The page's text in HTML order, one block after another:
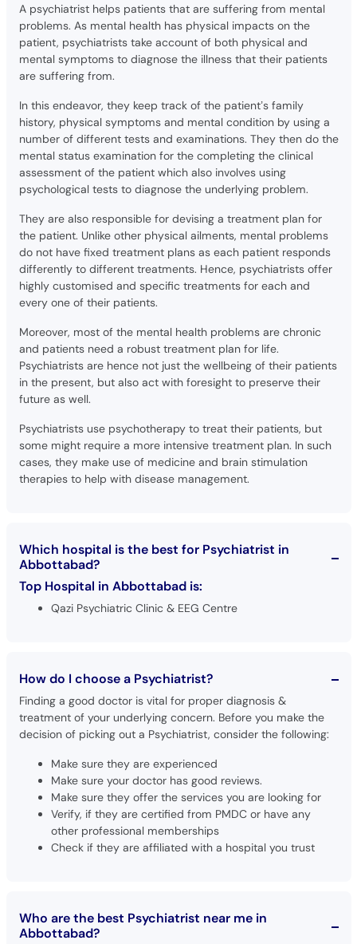
A psychiatrist helps patients that are suffering from mental
problems. As mental health has physical impacts on the
patient, psychiatrists take account of both physical and
mental symptoms to diagnose the illness that their patients
are suffering from.
In this endeavor, they keep track of the patient’s family
history, physical symptoms and mental condition by using a
number of different tests and examinations. They then do the
mental status examination for the completing the clinical
assessment of the patient which also involves using
psychological tests to diagnose the underlying problem.
They are also responsible for devising a treatment plan for
the patient. Unlike other physical ailments, mental problems
do not have fixed treatment plans as each patient responds
differently to different treatments. Hence, psychiatrists offer
highly customised and specific treatments for each and
every one of their patients.
Moreover, most of the mental health problems are chronic
and patients need a robust treatment plan for life.
Psychiatrists are hence not just the wellbeing of their patients
in the present, but also act with foresight to preserve their
future as well.
Psychiatrists use psychotherapy to treat their patients, but
some might require a more intensive treatment plan. In such
cases, they make use of medicine and brain stimulation
therapies to help with disease management.
Which hospital is the best for Psychiatrist in
Abbottabad?
Top Hospital in Abbottabad is:
Qazi Psychiatric Clinic & EEG Centre
How do I choose a Psychiatrist?
Finding a good doctor is vital for proper diagnosis &
treatment of your underlying concern. Before you make the
decision of picking out a Psychiatrist, consider the following:
Make sure they are experienced
Make sure your doctor has good reviews.
Make sure they offer the services you are looking for
Verify, if they are certified from PMDC or have any
other professional memberships
Check if they are affiliated with a hospital you trust
Who are the best Psychiatrist near me in
Abbottabad?